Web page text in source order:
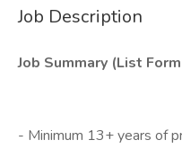
Job Description
Job Summary (List
- Minimum 13+ years of